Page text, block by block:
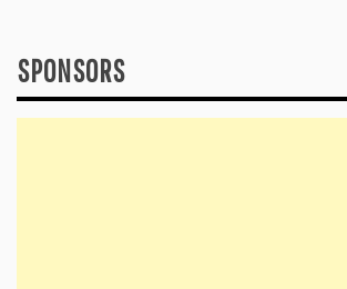
SPONSORS